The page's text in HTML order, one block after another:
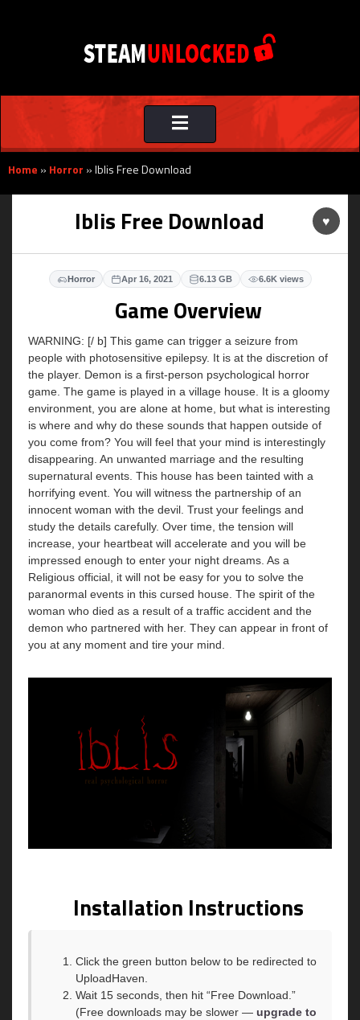
Toggle
navigation
Home » Horror »Iblis Free Download
Iblis Free Download ♥
Horror Apr 16, 2021 6.13 GB 6.6K views
Game Overview
WARNING: [/ b] This game can trigger a seizure from
people with photosensitive epilepsy. It is at the discretion of
the player. Demon is a first-person psychological horror
game. The game is played in a village house. It is a gloomy
environment, you are alone at home, but what is interesting
is where and why do these sounds that happen outside of
you come from? You will feel that your mind is interestingly
disappearing. An unwanted marriage and the resulting
supernatural events. This house has been tainted with a
horrifying event. You will witness the partnership of an
innocent woman with the devil. Trust your feelings and
study the details carefully. Over time, the tension will
increase, your heartbeat will accelerate and you will be
impressed enough to enter your night dreams. As a
Religious official, it will not be easy for you to solve the
paranormal events in this cursed house. The spirit of the
woman who died as a result of a traffic accident and the
demon who partnered with her. They can appear in front of
you at any moment and tire your mind.
Installation Instructions
Click the green button below to be redirected to
UploadHaven.
Wait 15 seconds, then hit “Free Download.”
(Free downloads may be slower — upgrade to